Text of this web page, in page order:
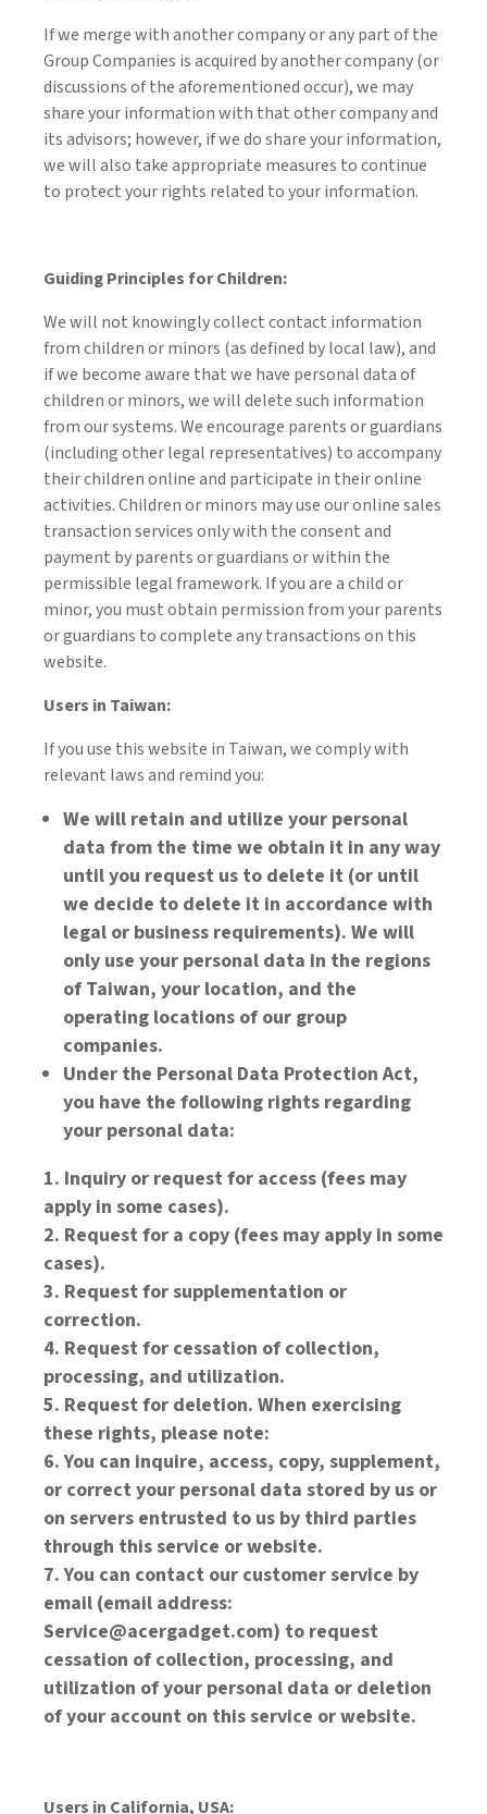
If we merge with another company or any part of the
Group Companies is acquired by another company (or
discussions of the aforementioned occur), we may
share your information with that other company and
its advisors; however, if we do share your information,
we will also take appropriate measures to continue
to protect your rights related to your information.
Guiding Principles for Children:
We will not knowingly collect contact information
from children or minors (as defined by local law), and
if we become aware that we have personal data of
children or minors, we will delete such information
from our systems. We encourage parents or guardians
(including other legal representatives) to accompany
their children online and participate in their online
activities. Children or minors may use our online sales
transaction services only with the consent and
payment by parents or guardians or within the
permissible legal framework. If you are a child or
minor, you must obtain permission from your parents
or guardians to complete any transactions on this
website.
Users in Taiwan:
If you use this website in Taiwan, we comply with
relevant laws and remind you:
We will retain and utilize your personal
data from the time we obtain it in any way
until you request us to delete it (or until
we decide to delete it in accordance with
legal or business requirements). We will
only use your personal data in the regions
of Taiwan, your location, and the
operating locations of our group
companies.
Under the Personal Data Protection Act,
you have the following rights regarding
your personal data:
Inquiry or request for access (fees may
apply in some cases).
Request for a copy (fees may apply in some
cases).
Request for supplementation or
correction.
Request for cessation of collection,
processing, and utilization.
Request for deletion. When exercising
these rights, please note:
You can inquire, access, copy, supplement,
or correct your personal data stored by us or
on servers entrusted to us by third parties
through this service or website.
You can contact our customer service by
email (email address:
Service@acergadget.com) to request
cessation of collection, processing, and
utilization of your personal data or deletion
of your account on this service or website.
Users in California, USA: